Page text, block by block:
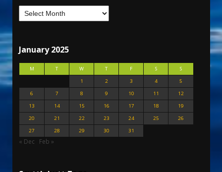
January 2025
M T W T F S
S
1
2 3 4
5
6
7 8 9 10 11
12
13
14 15 16 17 18
19
20
21 22 23 24 25
26
27
28 29 30 31
« Dec Feb »